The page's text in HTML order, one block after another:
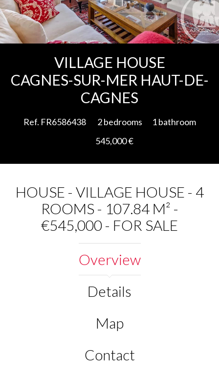
VILLAGE HOUSE
CAGNES-SUR-MER HAUT-DE-
CAGNES
Ref. FR6586438 2 bedrooms
1 bathroom
545,000 €
HOUSE - VILLAGE HOUSE - 4
ROOMS - 107.84 M² -
€545,000 - FOR SALE
Overview
Details
Map
Contact